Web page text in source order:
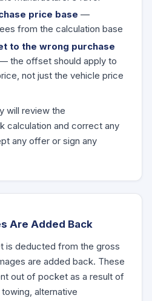
price base —
from the calculation base
to the wrong purchase
the offset should apply to
not just the vehicle price
will review the
calculation and correct any
any offer or sign any
Are Added Back
is deducted from the gross
are added back. These
out of pocket as a result of
alternative